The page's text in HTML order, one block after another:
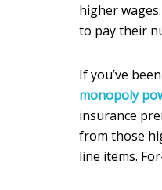
higher
to pay their
If you’ve
monopoly
insurance
from those
line items.